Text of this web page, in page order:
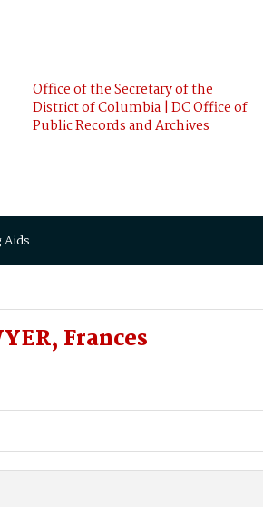
Office of the Secretary of the
District of Columbia | DC Office of
Public Records and Archives
Frances